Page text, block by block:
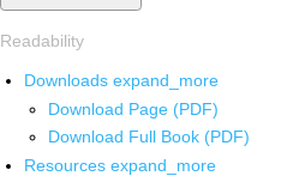
Readability
Downloads expand_more
Download Page (PDF)
Download Full Book (PDF)
Resources expand_more